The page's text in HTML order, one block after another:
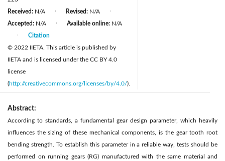
Received: N/A Revised: N/A
Accepted: N/A Available online: N/A
Citation
© 2022 IIETA. This article is published by
IIETA and is licensed under the CC BY 4.0
license
(http://creativecommons.org/licenses/by/4.0/).
Abstract:
According to standards, a fundamental gear design parameter, which heavily
influences the sizing of these mechanical components, is the gear tooth root
bending strength. To establish this parameter in a reliable way, tests should be
performed on running gears (RG) manufactured with the same material and